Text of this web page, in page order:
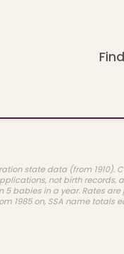
state data (from 1910).
not birth records,
5 babies in a year. Rates are
1985 on, SSA name totals